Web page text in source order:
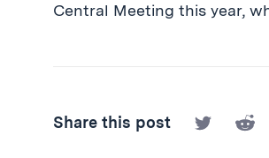
Central Meeting this year,
Share this post
Share
on
Share
on